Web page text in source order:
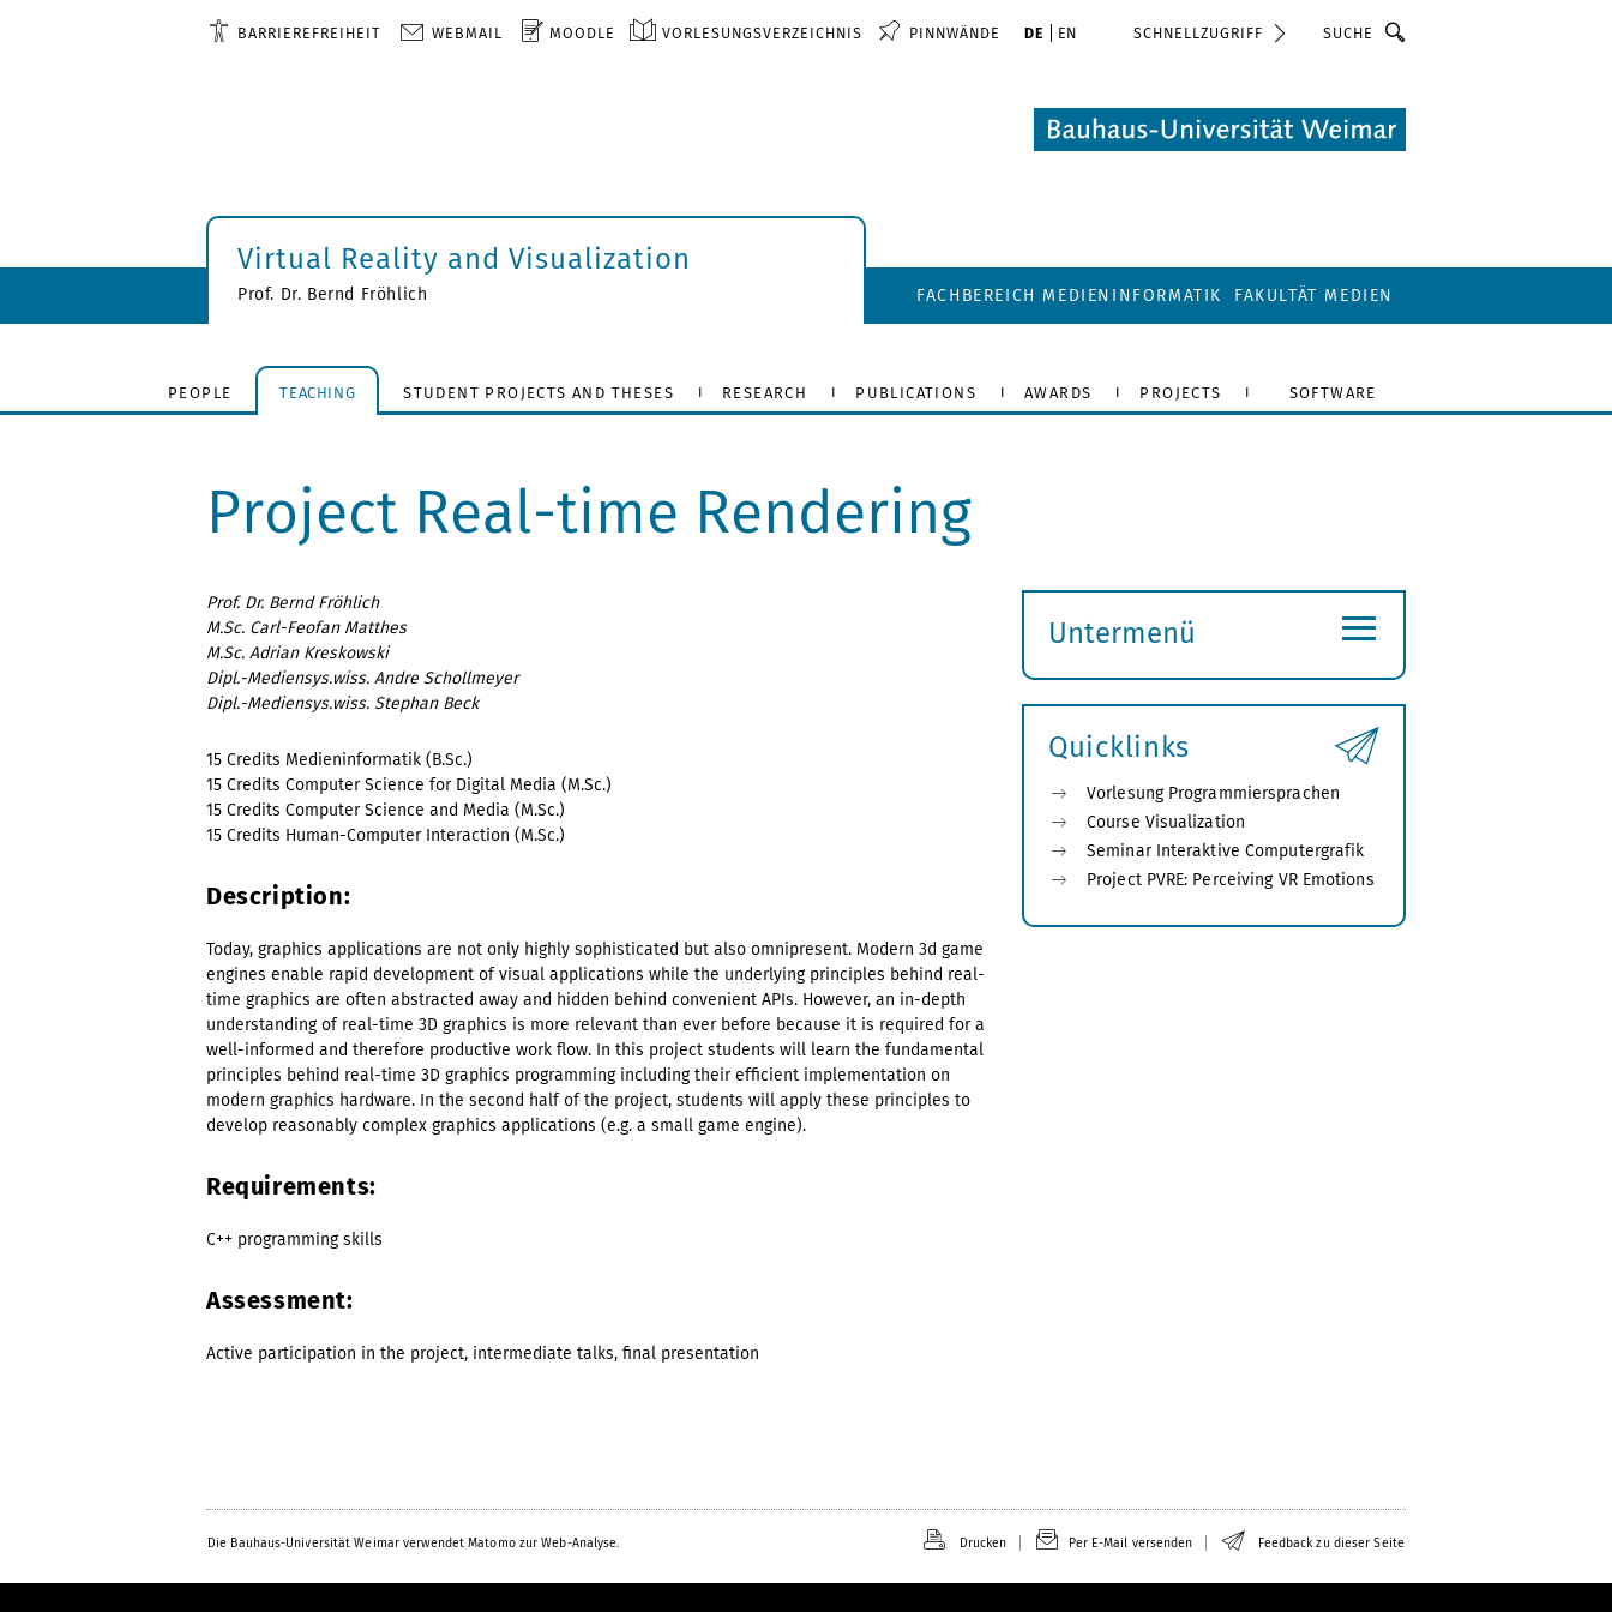
BARRIEREFREIHEIT WEBMAIL MOODLE VORLESUNGSVERZEICHNIS PINNWÄNDE DE EN SCHNELLZUGRIFF Suche
Virtual Reality and Visualization
Prof. Dr. Bernd Fröhlich FACHBEREICH MEDIENINFORMATIK FAKULTÄT MEDIEN
PEOPLE TEACHING STUDENT PROJECTS AND THESES RESEARCH PUBLICATIONS AWARDS PROJECTS SOFTWARE
Project Real-time Rendering
Prof. Dr. Bernd Fröhlich
M.Sc. Carl-Feofan Matthes
M.Sc. Adrian Kreskowski
Dipl.-Mediensys.wiss. Andre Schollmeyer
Dipl.-Mediensys.wiss. Stephan Beck
15 Credits Medieninformatik (B.Sc.)
15 Credits Computer Science for Digital Media (M.Sc.)
15 Credits Computer Science and Media (M.Sc.)
15 Credits Human-Computer Interaction (M.Sc.)
Description:
Today, graphics applications are not only highly sophisticated but also omnipresent. Modern 3d game
engines enable rapid development of visual applications while the underlying principles behind real-
time graphics are often abstracted away and hidden behind convenient APIs. However, an in-depth
understanding of real-time 3D graphics is more relevant than ever before because it is required for a
well-informed and therefore productive work flow. In this project students will learn the fundamental
principles behind real-time 3D graphics programming including their efficient implementation on
modern graphics hardware. In the second half of the project, students will apply these principles to
develop reasonably complex graphics applications (e.g. a small game engine).
Requirements:
C++ programming skills
Assessment:
Active participation in the project, intermediate talks, final presentation
Untermenü
öffnen
≡
Quicklinks
Vorlesung Programmiersprachen
Course Visualization
Seminar Interaktive Computergrafik
Project PVRE: Perceiving VR Emotions
Die Bauhaus-Universität Weimar verwendet Matomo zur Web-Analyse. Drucken Per E-Mail versenden Feedback zu dieser Seite